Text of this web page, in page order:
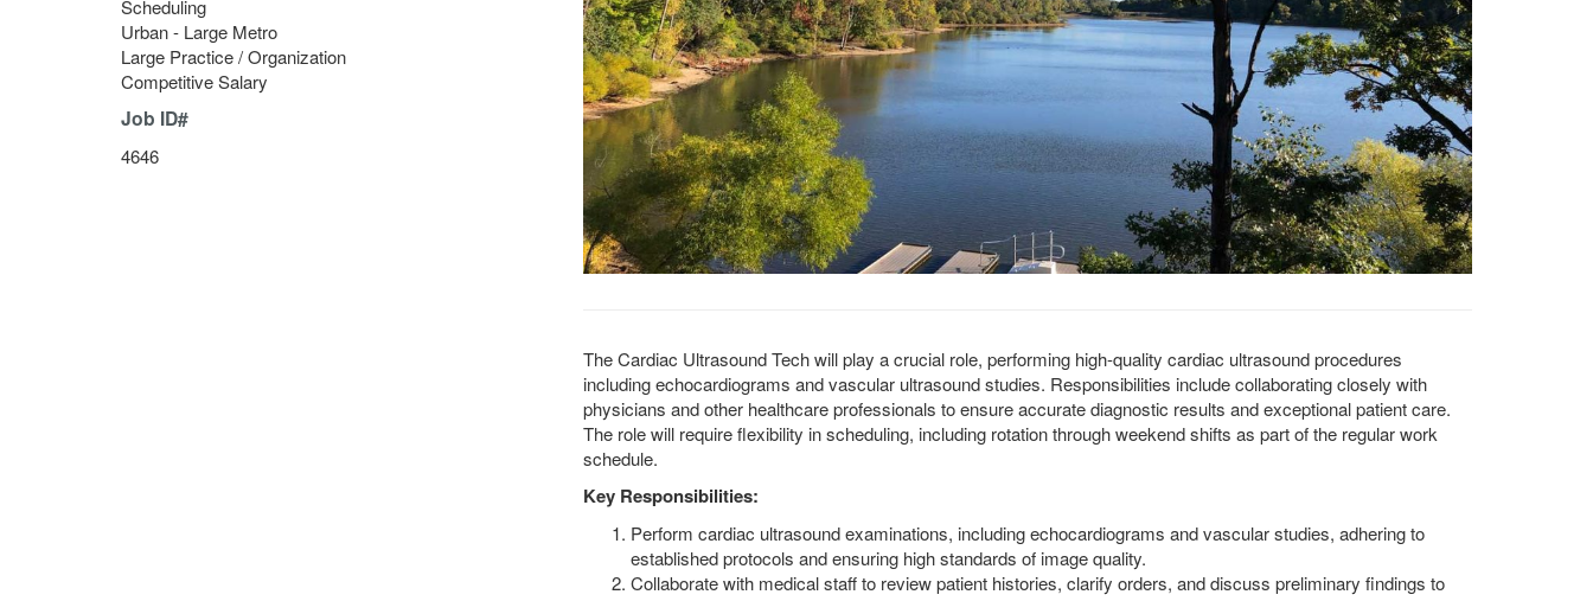
Scheduling
Urban - Large Metro
Large Practice / Organization
Competitive Salary
Job ID#
4646
The Cardiac Ultrasound Tech will play a crucial role, performing high-quality cardiac ultrasound procedures
including echocardiograms and vascular ultrasound studies. Responsibilities include collaborating closely with
physicians and other healthcare professionals to ensure accurate diagnostic results and exceptional patient care.
The role will require flexibility in scheduling, including rotation through weekend shifts as part of the regular work
schedule.
Key Responsibilities:
Perform cardiac ultrasound examinations, including echocardiograms and vascular studies, adhering to
established protocols and ensuring high standards of image quality.
Collaborate with medical staff to review patient histories, clarify orders, and discuss preliminary findings to